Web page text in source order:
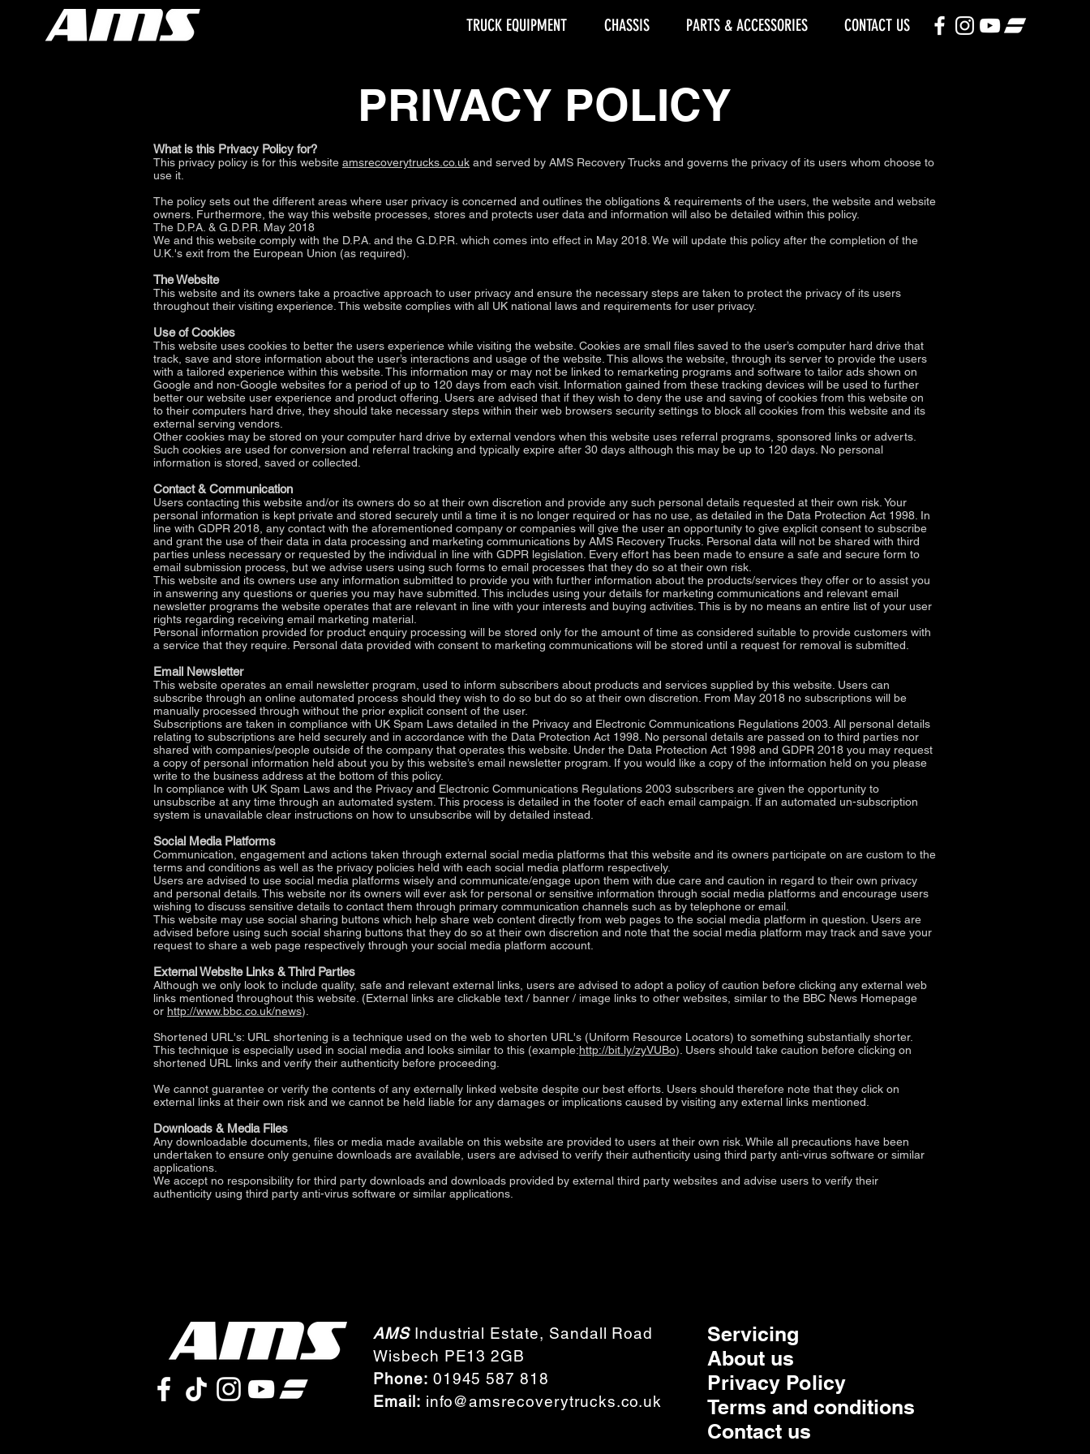
TRUCK EQUIPMENT CHASSIS PARTS & ACCESSORIES CONTACT US
PRIVACY POLICY
What is this Privacy Policy for?
This privacy policy is for this website amsrecoverytrucks.co.uk and served by AMS Recovery Trucks and governs the privacy of its users whom choose to
use it.
The policy sets out the different areas where user privacy is concerned and outlines the obligations & requirements of the users, the website and website
owners. Furthermore, the way this website processes, stores and protects user data and information will also be detailed within this policy.
The D.P.A. & G.D.P.R. May 2018
We and this website comply with the D.P.A. and the G.D.P.R. which comes into effect in May 2018. We will update this policy after the completion of the
U.K.'s exit from the European Union (as required).
The Website
This website and its owners take a proactive approach to user privacy and ensure the necessary steps are taken to protect the privacy of its users
throughout their visiting experience. This website complies with all UK national laws and requirements for user privacy.
Use of Cookies
This website uses cookies to better the users experience while visiting the website. Cookies are small files saved to the user’s computer hard drive that
track, save and store information about the user’s interactions and usage of the website. This allows the website, through its server to provide the users
with a tailored experience within this website. This information may or may not be linked to remarketing programs and software to tailor ads shown on
Google and non-Google websites for a period of up to 120 days from each visit. Information gained from these tracking devices will be used to further
better our website user experience and product offering. Users are advised that if they wish to deny the use and saving of cookies from this website on
to their computers hard drive, they should take necessary steps within their web browsers security settings to block all cookies from this website and its
external serving vendors.
Other cookies may be stored on your computer hard drive by external vendors when this website uses referral programs, sponsored links or adverts.
Such cookies are used for conversion and referral tracking and typically expire after 30 days although this may be up to 120 days. No personal
information is stored, saved or collected.
Contact & Communication
Users contacting this website and/or its owners do so at their own discretion and provide any such personal details requested at their own risk. Your
personal information is kept private and stored securely until a time it is no longer required or has no use, as detailed in the Data Protection Act 1998. In
line with GDPR 2018, any contact with the aforementioned company or companies will give the user an opportunity to give explicit consent to subscribe
and grant the use of their data in data processing and marketing communications by AMS Recovery Trucks. Personal data will not be shared with third
parties unless necessary or requested by the individual in line with GDPR legislation. Every effort has been made to ensure a safe and secure form to
email submission process, but we advise users using such forms to email processes that they do so at their own risk.
This website and its owners use any information submitted to provide you with further information about the products/services they offer or to assist you
in answering any questions or queries you may have submitted. This includes using your details for marketing communications and relevant email
newsletter programs the website operates that are relevant in line with your interests and buying activities. This is by no means an entire list of your user
rights regarding receiving email marketing material.
Personal information provided for product enquiry processing will be stored only for the amount of time as considered suitable to provide customers with
a service that they require. Personal data provided with consent to marketing communications will be stored until a request for removal is submitted.
Email Newsletter
This website operates an email newsletter program, used to inform subscribers about products and services supplied by this website. Users can
subscribe through an online automated process should they wish to do so but do so at their own discretion. From May 2018 no subscriptions will be
manually processed through without the prior explicit consent of the user.
Subscriptions are taken in compliance with UK Spam Laws detailed in the Privacy and Electronic Communications Regulations 2003. All personal details
relating to subscriptions are held securely and in accordance with the Data Protection Act 1998. No personal details are passed on to third parties nor
shared with companies/people outside of the company that operates this website. Under the Data Protection Act 1998 and GDPR 2018 you may request
a copy of personal information held about you by this website’s email newsletter program. If you would like a copy of the information held on you please
write to the business address at the bottom of this policy.
In compliance with UK Spam Laws and the Privacy and Electronic Communications Regulations 2003 subscribers are given the opportunity to
unsubscribe at any time through an automated system. This process is detailed in the footer of each email campaign. If an automated un-subscription
system is unavailable clear instructions on how to unsubscribe will by detailed instead.
Social Media Platforms
Communication, engagement and actions taken through external social media platforms that this website and its owners participate on are custom to the
terms and conditions as well as the privacy policies held with each social media platform respectively.
Users are advised to use social media platforms wisely and communicate/engage upon them with due care and caution in regard to their own privacy
and personal details. This website nor its owners will ever ask for personal or sensitive information through social media platforms and encourage users
wishing to discuss sensitive details to contact them through primary communication channels such as by telephone or email.
This website may use social sharing buttons which help share web content directly from web pages to the social media platform in question. Users are
advised before using such social sharing buttons that they do so at their own discretion and note that the social media platform may track and save your
request to share a web page respectively through your social media platform account.
External Website Links & Third Parties
Although we only look to include quality, safe and relevant external links, users are advised to adopt a policy of caution before clicking any external web
links mentioned throughout this website. (External links are clickable text / banner / image links to other websites, similar to the BBC News Homepage
or http://www.bbc.co.uk/news).
Shortened URL's: URL shortening is a technique used on the web to shorten URL's (Uniform Resource Locators) to something substantially shorter.
This technique is especially used in social media and looks similar to this (example:http://bit.ly/zyVUBo). Users should take caution before clicking on
shortened URL links and verify their authenticity before proceeding.
We cannot guarantee or verify the contents of any externally linked website despite our best efforts. Users should therefore note that they click on
external links at their own risk and we cannot be held liable for any damages or implications caused by visiting any external links mentioned.
Downloads & Media Files
Any downloadable documents, files or media made available on this website are provided to users at their own risk. While all precautions have been
undertaken to ensure only genuine downloads are available, users are advised to verify their authenticity using third party anti-virus software or similar
applications.
We accept no responsibility for third party downloads and downloads provided by external third party websites and advise users to verify their
authenticity using third party anti-virus software or similar applications.
AMS Industrial Estate, Sandall Road
Wisbech PE13 2GB
Phone: 01945 587 818
Email: info@amsrecoverytrucks.co.uk
Servicing
About us
Privacy Policy
Terms and conditions
Contact us